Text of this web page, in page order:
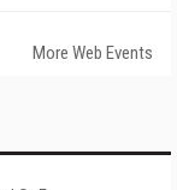
More Web Events